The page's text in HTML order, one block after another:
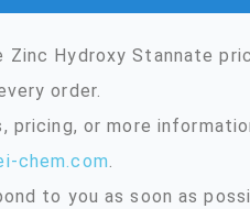
Zinc Hydroxy Stannate
order.
pricing, or more
chem.com
to you as soon as